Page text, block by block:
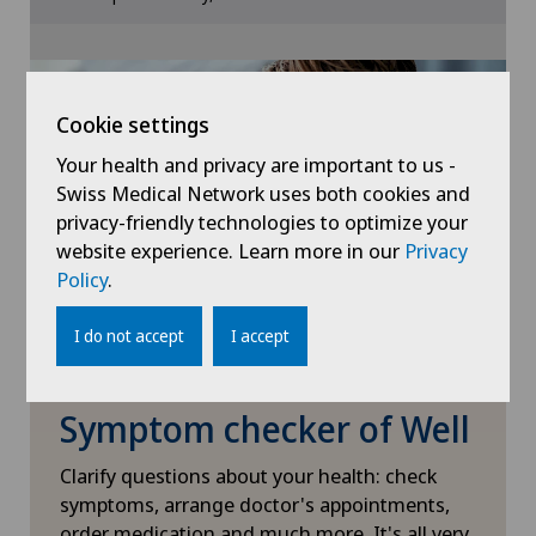
Gastroenterology and Hepatology
General Internal Medicine
General surgery
Geriatrics
Glaucoma
Gynaecology
Hair transplant surgery
Symptom checker of Well
Clarify questions about your health: check
symptoms, arrange doctor's appointments,
Cookie settings
Your health and privacy are important to us -
Swiss Medical Network uses both cookies and
privacy-friendly technologies to optimize your
website experience. Learn more in our Privacy
Policy.
I do not accept I accept